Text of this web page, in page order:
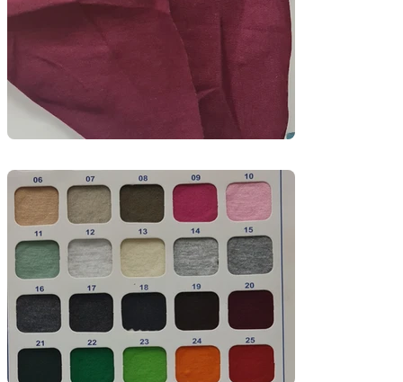
fabric balances durability with softness, making
it suitable for daily wear in warm climates.
Available in a wide range of colors with options
for embroidery and screen printing.